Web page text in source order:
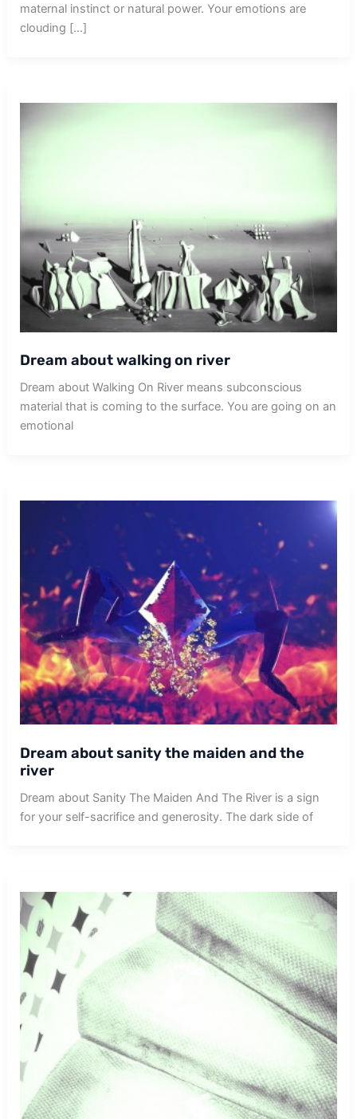
maternal instinct or natural power. Your emotions are
clouding […]
Dream about walking on river
Dream about Walking On River means subconscious
material that is coming to the surface. You are going on an
emotional
Dream about sanity the maiden and the
river
Dream about Sanity The Maiden And The River is a sign
for your self-sacrifice and generosity. The dark side of